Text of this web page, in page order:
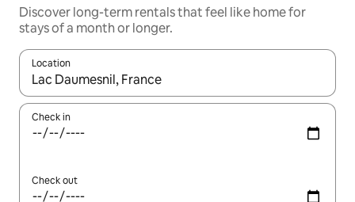
Discover long-term rentals that feel like home for
stays of a month or longer.
Location
When results are available, navigate with the up and down
Check in
Check out